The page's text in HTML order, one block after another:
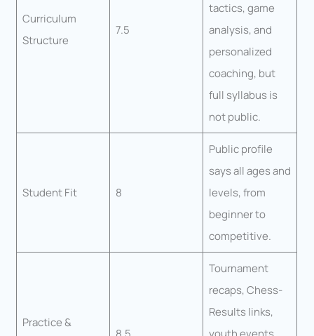
Curriculum
Structure
7.5
tactics, game
analysis, and
personalized
coaching, but
full syllabus is
not public.
Student Fit 8
Public profile
says all ages and
levels, from
beginner to
competitive.
Practice &
Tournament
recaps, Chess-
Results links,